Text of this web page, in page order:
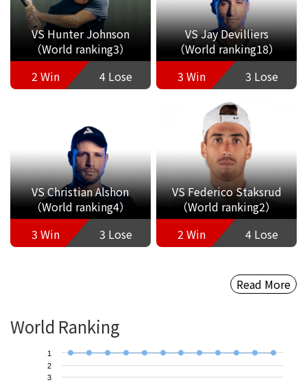
VS Hunter Johnson
（World ranking3）
2 Win
4 Lose
VS Jay Devilliers
（World ranking18）
3 Win
3 Lose
VS Christian Alshon
（World ranking4）
3 Win
3 Lose
VS Federico Staksrud
（World ranking2）
2 Win
4 Lose
Read More
World Ranking
1
2
3